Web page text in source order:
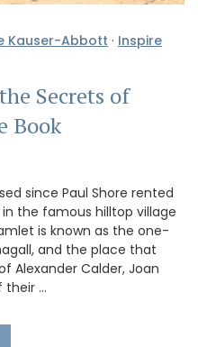
Kauser-Abbott · Inspire
Secrets of
Book
since Paul Shore rented
the famous hilltop village
is known as the one-
and the place that
Alexander Calder, Joan
their …